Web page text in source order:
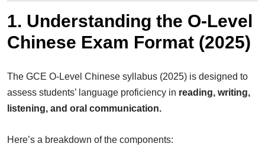
1. Understanding the O-Level
Chinese Exam Format (2025)
The GCE O-Level Chinese syllabus (2025) is designed to
assess students’ language proficiency in reading, writing,
listening, and oral communication.
Here’s a breakdown of the components: